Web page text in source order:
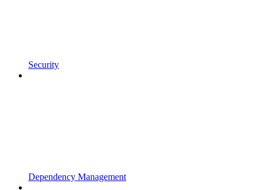
Security
Dependency Management